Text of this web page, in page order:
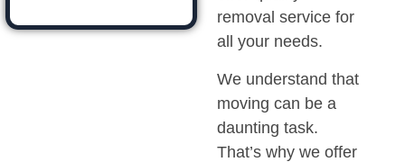
removal service for
all your needs.
We understand that
moving can be a
daunting task.
That’s why we offer